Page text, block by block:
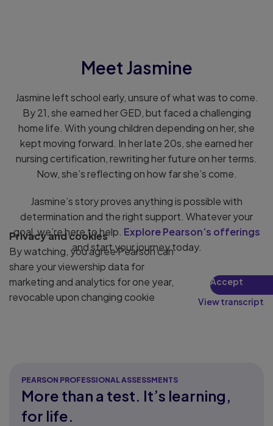
Meet Jasmine
Jasmine left school early, unsure of what was to come.
By 21, she earned her GED, but faced a challenging
home life. With young children depending on her, she
kept moving forward. In her late 20s, she earned her
nursing certification, rewriting her future on her terms.
Now, she’s reflecting on how far she’s come.
Jasmine’s story proves anything is possible with
determination and the right support. Whatever your
goal, we’re here to help. Explore Pearson’s offerings
and start your journey today.
Privacy and cookies
By watching, you agree Pearson can
share your viewership data for
marketing and analytics for one year,
revocable upon changing cookie
Accept
View transcript
PEARSON PROFESSIONAL ASSESSMENTS
More than a test. It’s learning,
for life.